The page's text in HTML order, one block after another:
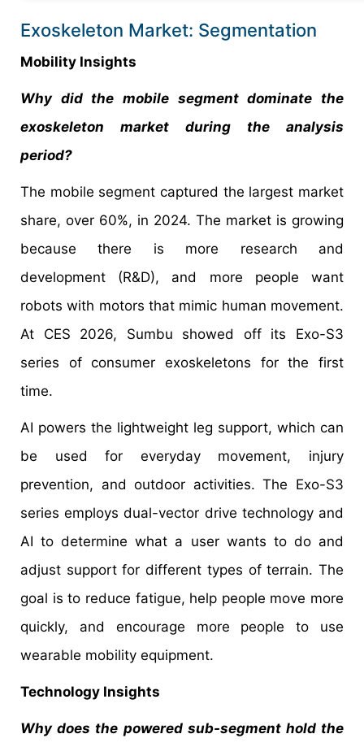
Exoskeleton Market: Segmentation
Mobility Insights
Why did the mobile segment dominate the
exoskeleton market during the analysis
period?
The mobile segment captured the largest market
share, over 60%, in 2024. The market is growing
because there is more research and
development (R&D), and more people want
robots with motors that mimic human movement.
At CES 2026, Sumbu showed off its Exo-S3
series of consumer exoskeletons for the first
time.
AI powers the lightweight leg support, which can
be used for everyday movement, injury
prevention, and outdoor activities. The Exo-S3
series employs dual-vector drive technology and
AI to determine what a user wants to do and
adjust support for different types of terrain. The
goal is to reduce fatigue, help people move more
quickly, and encourage more people to use
wearable mobility equipment.
Technology Insights
Why does the powered sub-segment hold the